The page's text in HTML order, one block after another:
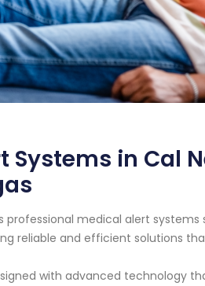
Systems in Cal
professional medical alert systems
reliable and efficient solutions
with advanced technology